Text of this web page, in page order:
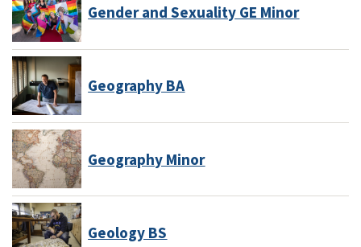
Gender and Sexuality GE Minor
Geography BA
Geography Minor
Geology BS